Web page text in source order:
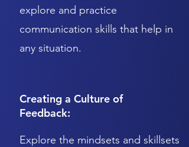
explore and practice
communication skills that help in
any situation.
Creating a Culture of
Feedback:
Explore the mindsets and skillsets